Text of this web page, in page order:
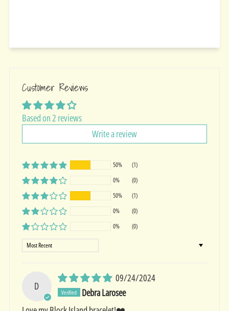
Customer Reviews
Based on 2 reviews
Write a review
50%
(1)
0%
(0)
50%
(1)
0%
(0)
0%
(0)
Sort by
D
09/24/2024
Debra Larosee